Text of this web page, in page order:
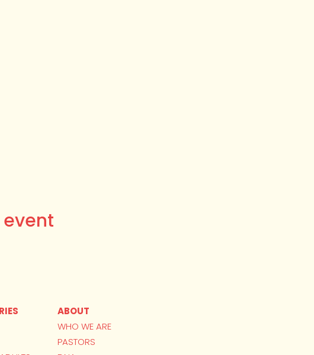
event
ABOUT
WHO WE ARE
PASTORS